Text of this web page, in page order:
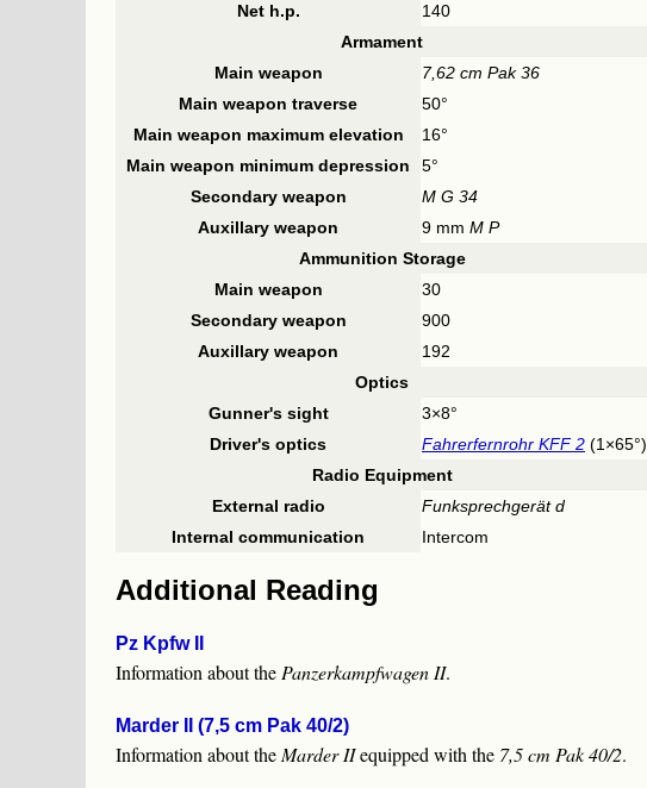
Net h.p.
140
Armament
Main weapon
7,62 cm Pak 36
Main weapon traverse
50°
Main weapon maximum elevation
16°
Main weapon minimum depression
5°
Secondary weapon
M G 34
Auxillary weapon
9 mm M P
Ammunition Storage
Main weapon
30
Secondary weapon
900
Auxillary weapon
192
Optics
Gunner's sight
3×8°
Driver's optics
Fahrerfernrohr KFF 2 (1×65°)
Radio Equipment
External radio
Funksprechgerät d
Internal communication
Intercom
Additional Reading
Pz Kpfw II
Information about the Panzerkampfwagen II.
Marder II (7,5 cm Pak 40/2)
Information about the Marder IIequipped with the 7,5 cm Pak 40/2.